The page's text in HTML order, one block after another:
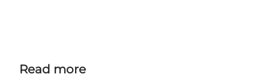
Read more